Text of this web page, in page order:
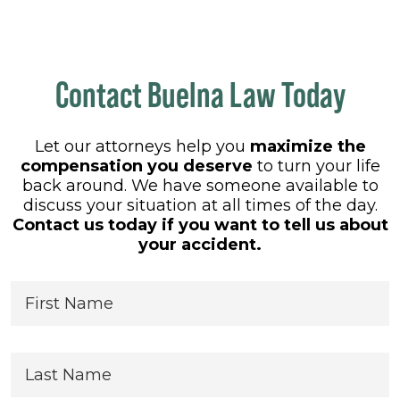
Contact Buelna Law Today
Let our attorneys help you maximize the
compensation you deserve to turn your life
back around. We have someone available to
discuss your situation at all times of the day.
Contact us today if you want to tell us about
your accident.